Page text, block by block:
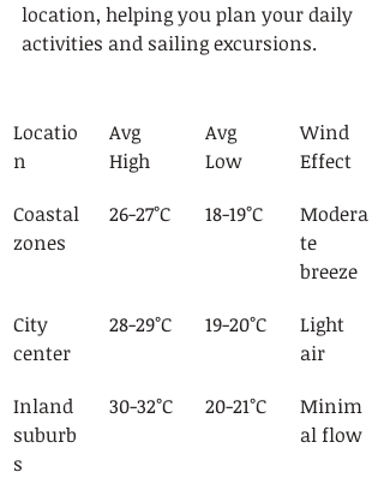
location, helping you plan your daily
activities and sailing excursions.
Locatio
n
Avg
High
Avg
Low
Wind
Effect
Coastal
zones
26-27°C 18-19°C
Modera
te
breeze
City
center
28-29°C 19-20°C
Light
air
Inland
suburb
s
30-32°C 20-21°C
Minim
al flow